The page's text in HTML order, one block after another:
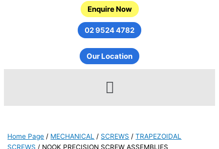
Enquire Now
02 9524 4782
Our Location
Menu
Home Page / MECHANICAL / SCREWS /TRAPEZOIDAL
SCREWS / NOOK PRECISION SCREW ASSEMBLIES